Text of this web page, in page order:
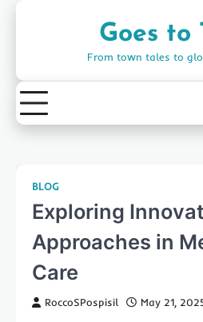
Goes to
From town tales to
BLOG
Exploring
Approaches in
Care
RoccoSPospisil May 21,